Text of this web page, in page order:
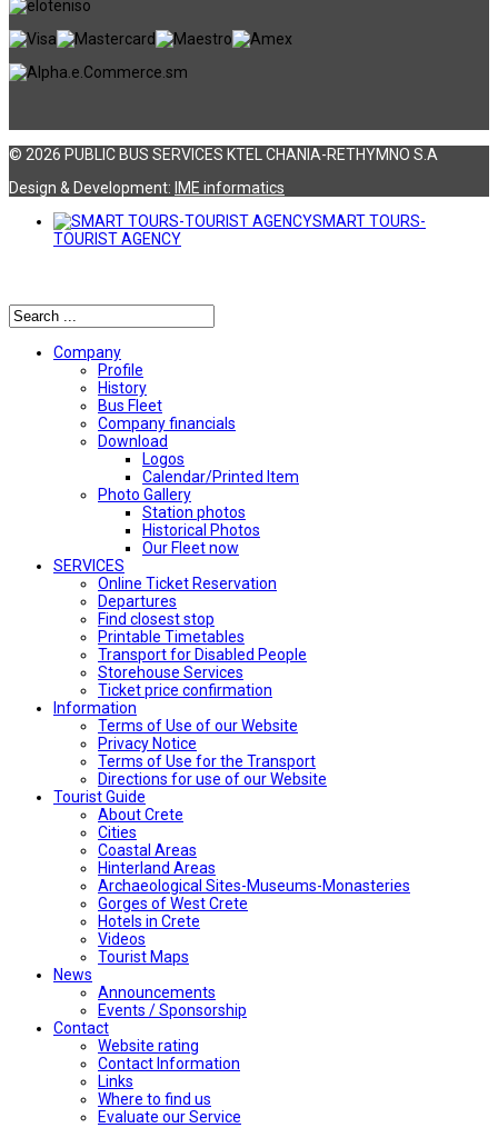
© 2026 PUBLIC BUS SERVICES KTEL CHANIA-RETHYMNO S.A
Design & Development: ΙΜΕ informatics
SMART TOURS-
TOURIST AGENCY
Company
Profile
History
Bus Fleet
Company financials
Download
Logos
Calendar/Printed Item
Photo Gallery
Station photos
Historical Photos
Our Fleet now
SERVICES
Online Ticket Reservation
Departures
Find closest stop
Printable Timetables
Transport for Disabled People
Storehouse Services
Ticket price confirmation
Ιnformation
Terms of Use of our Website
Privacy Notice
Terms of Use for the Transport
Directions for use of our Website
Tourist Guide
About Crete
Cities
Coastal Areas
Hinterland Areas
Archaeological Sites-Museums-Monasteries
Gorges of West Crete
Hotels in Crete
Videos
Tourist Maps
News
Announcements
Events / Sponsorship
Contact
Website rating
Contact Information
Links
Where to find us
Evaluate our Service